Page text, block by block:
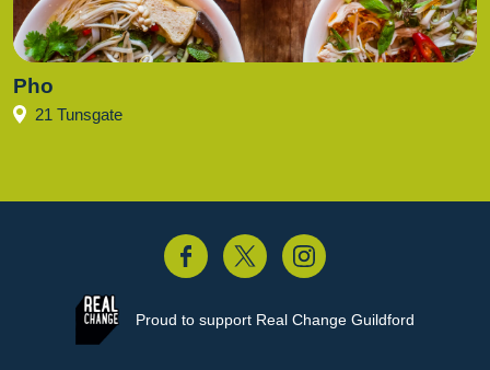
Pho
21 Tunsgate
Instagram
Proud to support Real Change Guildford